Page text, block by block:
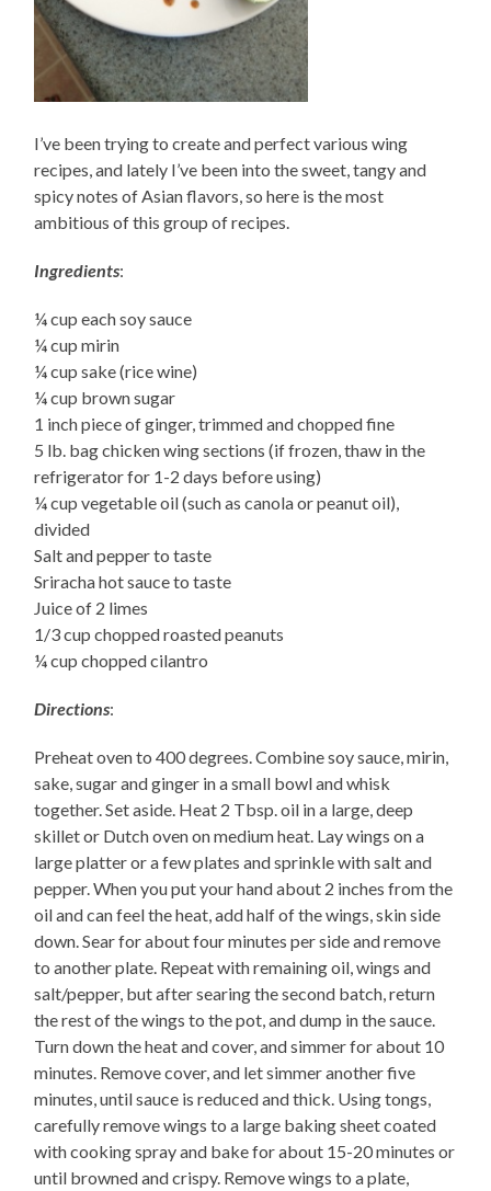
I’ve been trying to create and perfect various wing
recipes, and lately I’ve been into the sweet, tangy and
spicy notes of Asian flavors, so here is the most
ambitious of this group of recipes.
Ingredients:
¼ cup each soy sauce
¼ cup mirin
¼ cup sake (rice wine)
¼ cup brown sugar
1 inch piece of ginger, trimmed and chopped fine
5 lb. bag chicken wing sections (if frozen, thaw in the
refrigerator for 1-2 days before using)
¼ cup vegetable oil (such as canola or peanut oil),
divided
Salt and pepper to taste
Sriracha hot sauce to taste
Juice of 2 limes
1/3 cup chopped roasted peanuts
¼ cup chopped cilantro
Directions:
Preheat oven to 400 degrees. Combine soy sauce, mirin,
sake, sugar and ginger in a small bowl and whisk
together. Set aside. Heat 2 Tbsp. oil in a large, deep
skillet or Dutch oven on medium heat. Lay wings on a
large platter or a few plates and sprinkle with salt and
pepper. When you put your hand about 2 inches from the
oil and can feel the heat, add half of the wings, skin side
down. Sear for about four minutes per side and remove
to another plate. Repeat with remaining oil, wings and
salt/pepper, but after searing the second batch, return
the rest of the wings to the pot, and dump in the sauce.
Turn down the heat and cover, and simmer for about 10
minutes. Remove cover, and let simmer another five
minutes, until sauce is reduced and thick. Using tongs,
carefully remove wings to a large baking sheet coated
with cooking spray and bake for about 15-20 minutes or
until browned and crispy. Remove wings to a plate,